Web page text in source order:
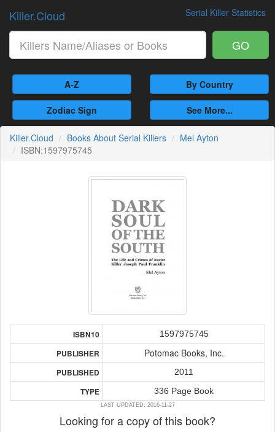
Serial Killer Statistics
Killer.Cloud
GO
A-Z By Country
Zodiac Sign See More...
Killer.Cloud Books About Serial Killers
Mel Ayton
ISBN:1597975745
ISBN10 1597975745
PUBLISHER Potomac Books, Inc.
PUBLISHED 2011
TYPE 336 Page Book
LAST UPDATED: 2016-11-27
Looking for a copy of this book?